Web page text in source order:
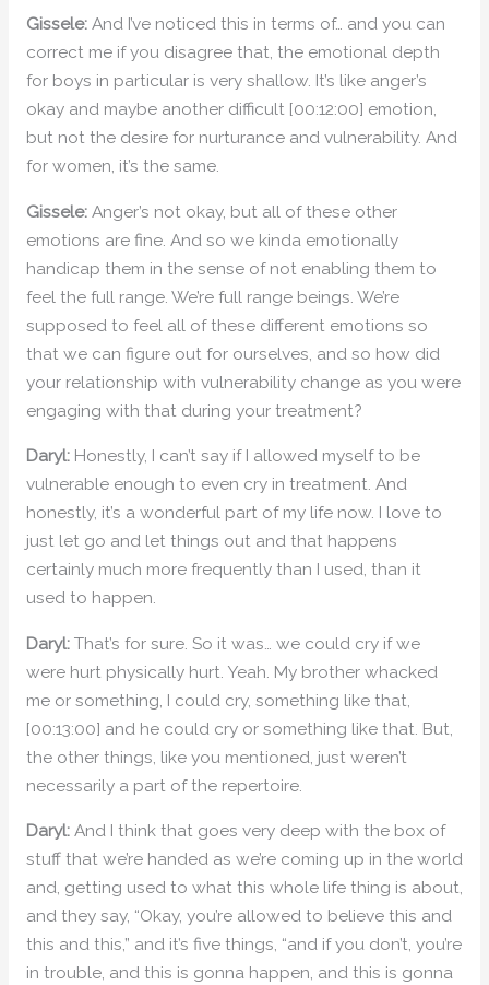
Gissele:And I’ve noticed this in terms of… and you can
correct me if you disagree that, the emotional depth
for boys in particular is very shallow. It’s like anger’s
okay and maybe another difficult [00:12:00] emotion,
but not the desire for nurturance and vulnerability. And
for women, it’s the same.
Gissele:Anger’s not okay, but all of these other
emotions are fine. And so we kinda emotionally
handicap them in the sense of not enabling them to
feel the full range. We’re full range beings. We’re
supposed to feel all of these different emotions so
that we can figure out for ourselves, and so how did
your relationship with vulnerability change as you were
engaging with that during your treatment?
Daryl:Honestly, I can’t say if I allowed myself to be
vulnerable enough to even cry in treatment. And
honestly, it’s a wonderful part of my life now. I love to
just let go and let things out and that happens
certainly much more frequently than I used, than it
used to happen.
Daryl:That’s for sure. So it was… we could cry if we
were hurt physically hurt. Yeah. My brother whacked
me or something, I could cry, something like that,
[00:13:00] and he could cry or something like that. But,
the other things, like you mentioned, just weren’t
necessarily a part of the repertoire.
Daryl:And I think that goes very deep with the box of
stuff that we’re handed as we’re coming up in the world
and, getting used to what this whole life thing is about,
and they say, “Okay, you’re allowed to believe this and
this and this,” and it’s five things, “and if you don’t, you’re
in trouble, and this is gonna happen, and this is gonna